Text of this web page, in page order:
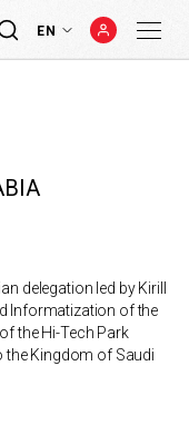
EN
delegation led by Kirill
Informatization of the
the Hi-Tech Park
the Kingdom of Saudi